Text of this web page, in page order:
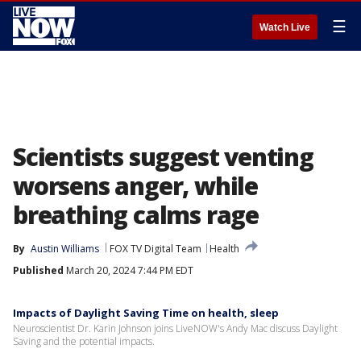
Watch Live ☰
Scientists suggest venting
worsens anger, while
breathing calms rage
By Austin Williams FOX TV Digital Team
Health
Published March 20, 2024 7:44 PM EDT
Impacts of Daylight Saving Time on health, sleep
Neuroscientist Dr. Karin Johnson joins LiveNOW's Andy Mac discuss Daylight
Saving and the potential impacts.